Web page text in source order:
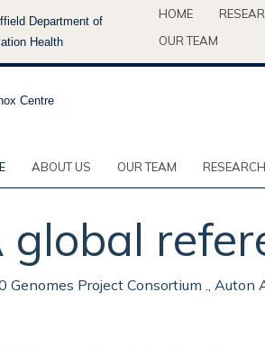
HOME
OUR TEAM
ABOUT US OUR TEAM RESEARCH
global
Genomes Project Consortium ., Auton